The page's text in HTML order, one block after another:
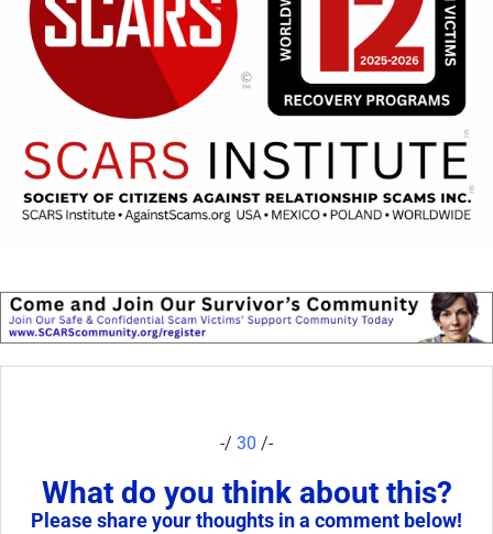
-/ 30 /-
What do you think about this?
Please share your thoughts in a comment below!